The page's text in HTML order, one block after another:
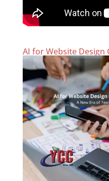
AI for Website Design